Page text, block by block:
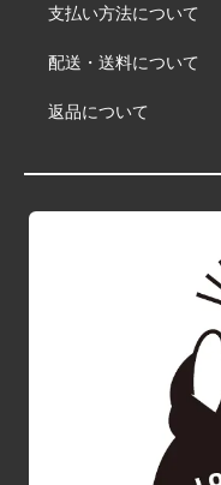
支払い方法について
配送・送料について
返品について